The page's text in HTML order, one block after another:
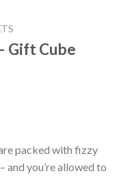
Gift Cube
packed with fizzy
you’re allowed to